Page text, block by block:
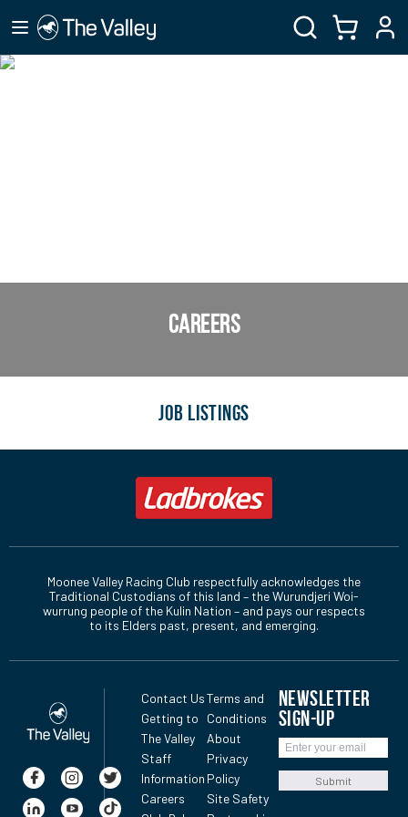
CAREERS
JOB LISTINGS
Moonee Valley Racing Club respectfully acknowledges the
Traditional Custodians of this land – the Wurundjeri Woi-
wurrung people of the Kulin Nation – and pays our respects
to its Elders past, present, and emerging.
Contact Us
Getting to
The Valley
Staff
Information
Careers
Terms and
Conditions
About
Privacy
Policy
Site Safety
NEWSLETTER
SIGN-UP
Submit